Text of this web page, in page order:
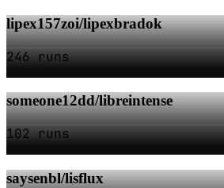
lipex157zoi/lipexbradok
246 runs
someone12dd/libreintense
102 runs
saysenbl/lisflux